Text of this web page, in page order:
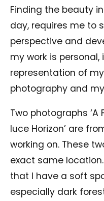
Finding the beauty
day, requires me to
perspective and
my work is personal,
representation of
photography and
Two photographs ‘A
luce Horizon’ are
working on. These
exact same
that I have a soft
especially dark